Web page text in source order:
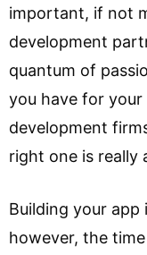
important, if not
development
quantum of
you have for
development
right one is really
Building your
however, the